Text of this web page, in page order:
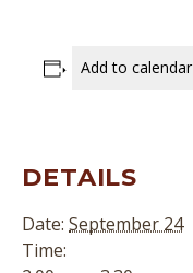
Add to calendar
DETAILS
Date: September 24
Time: